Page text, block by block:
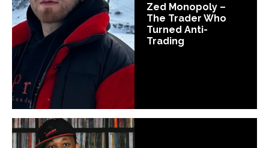
Zed Monopoly –
The Trader Who
Turned Anti-
Trading